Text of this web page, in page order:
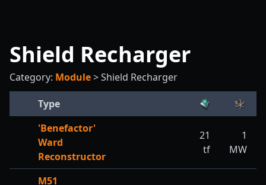
Shield Recharger
Category: Module>Shield Recharger
Type
'Benefactor'
Ward
Reconstructor
21
tf
1
MW
M51